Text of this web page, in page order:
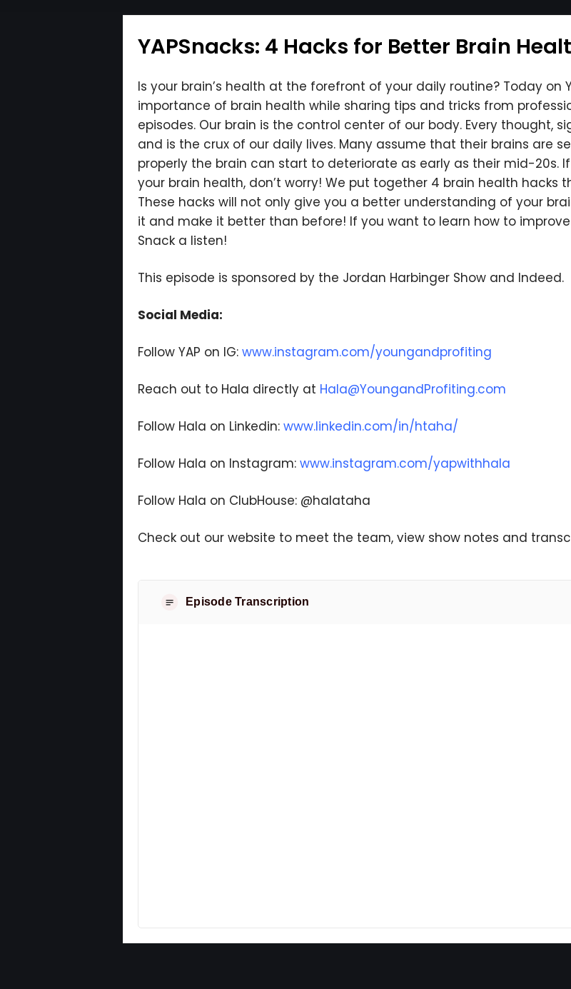
YAPSnacks: 4 Hacks for Better Brain
Is your brain’s health at the forefront of your daily routine? Today on
importance of brain health while sharing tips and tricks from
episodes. Our brain is the control center of our body. Every thought,
and is the crux of our daily lives. Many assume that their brains are
properly the brain can start to deteriorate as early as their mid-20s.
your brain health, don’t worry! We put together 4 brain health
These hacks will not only give you a better understanding of your
it and make it better than before! If you want to learn how to
Snack a listen!
This episode is sponsored by the Jordan Harbinger Show and Indeed.
Social Media:
Follow YAP on IG: www.instagram.com/youngandprofiting
Reach out to Hala directly at Hala@YoungandProfiting.com
Follow Hala on Linkedin: www.linkedin.com/in/htaha/
Follow Hala on Instagram: www.instagram.com/yapwithhala
Follow Hala on ClubHouse: @halataha
Check out our website to meet the team, view show notes and
Episode Transcription
We respect your privacy. Your information is safe
will never be shared.